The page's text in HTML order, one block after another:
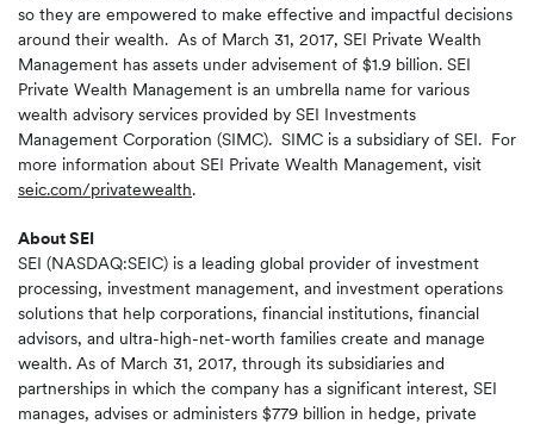
so they are empowered to make effective and impactful decisions
around their wealth. As of March 31, 2017, SEI Private Wealth
Management has assets under advisement of $1.9 billion. SEI
Private Wealth Management is an umbrella name for various
wealth advisory services provided by SEI Investments
Management Corporation (SIMC). SIMC is a subsidiary of SEI. For
more information about SEI Private Wealth Management, visit
seic.com/privatewealth.
About SEI
SEI (NASDAQ:SEIC) is a leading global provider of investment
processing, investment management, and investment operations
solutions that help corporations, financial institutions, financial
advisors, and ultra-high-net-worth families create and manage
wealth. As of March 31, 2017, through its subsidiaries and
partnerships in which the company has a significant interest, SEI
manages, advises or administers $779 billion in hedge, private